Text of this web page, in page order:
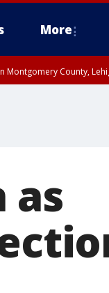
More
Montgomery County,
as